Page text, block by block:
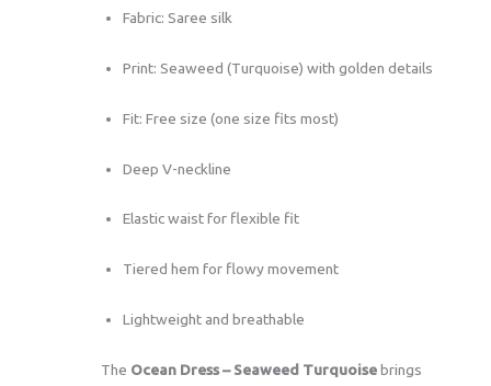
Fabric: Saree silk
Print: Seaweed (Turquoise) with golden details
Fit: Free size (one size fits most)
Deep V-neckline
Elastic waist for flexible fit
Tiered hem for flowy movement
Lightweight and breathable
The Ocean Dress – Seaweed Turquoisebrings